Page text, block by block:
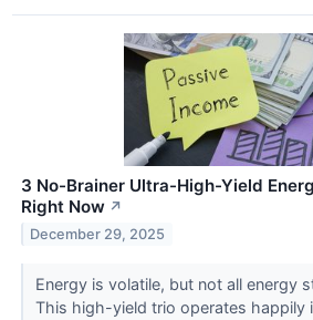
3 No-Brainer Ultra-High-Yield
Right Now ↗
December 29, 2025
Energy is volatile, but not all energy
This high-yield trio operates happily